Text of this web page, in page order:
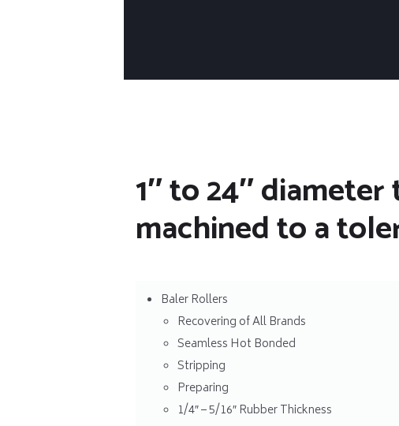
1″ to 24″
machined to a
Baler Rollers
Recovering of All Brands
Seamless Hot Bonded
Stripping
Preparing
1/4″ – 5/16″ Rubber Thickness